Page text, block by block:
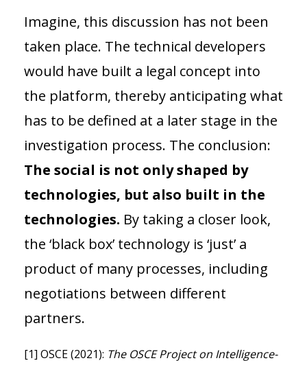
Imagine, this discussion has not been
taken place. The technical developers
would have built a legal concept into
the platform, thereby anticipating what
has to be defined at a later stage in the
investigation process. The conclusion:
The social is not only shaped by
technologies, but also built in the
technologies. By taking a closer look,
the ‘black box’ technology is ‘just’ a
product of many processes, including
negotiations between different
partners.
[1] OSCE (2021): The OSCE Project on Intelligence-